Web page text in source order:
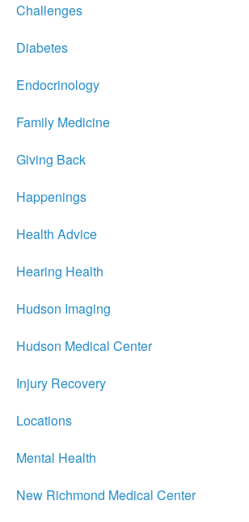
Challenges
Diabetes
Endocrinology
Family Medicine
Giving Back
Happenings
Health Advice
Hearing Health
Hudson Imaging
Hudson Medical Center
Injury Recovery
Locations
Mental Health
New Richmond Medical Center